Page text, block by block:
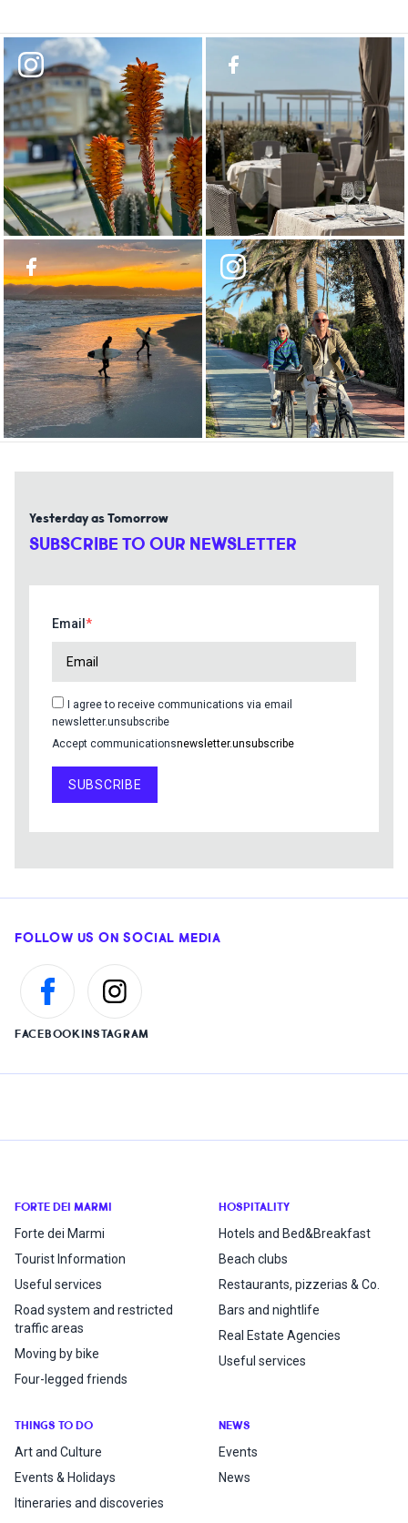
Yesterday as Tomorrow
SUBSCRIBE TO OUR NEWSLETTER
Email
I agree to receive communications via email
newsletter.unsubscribe
Accept communicationsnewsletter.unsubscribe
SUBSCRIBE
FOLLOW US ON SOCIAL MEDIA
FACEBOOKINSTAGRAM
FORTE DEI MARMI
Forte dei Marmi
Tourist Information
Useful services
Road system and restricted
traffic areas
Moving by bike
Four-legged friends
HOSPITALITY
Hotels and Bed&Breakfast
Beach clubs
Restaurants, pizzerias & Co.
Bars and nightlife
Real Estate Agencies
Useful services
THINGS TO DO
Art and Culture
Events & Holidays
Itineraries and discoveries
NEWS
Events
News